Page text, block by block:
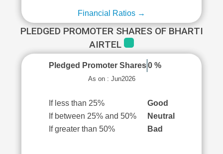
Financial Ratios →
PLEDGED PROMOTER SHARES OF BHARTI
AIRTEL
Pledged Promoter Shares 0 %
As on : Jun2026
If less than 25%
Good
If between 25% and 50%
Neutral
If greater than 50%
Bad